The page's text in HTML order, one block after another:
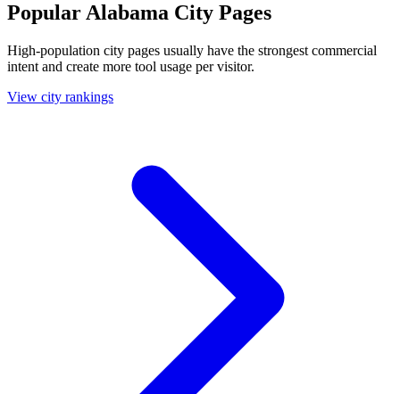
Popular Alabama City Pages
High-population city pages usually have the strongest commercial
intent and create more tool usage per visitor.
View city rankings